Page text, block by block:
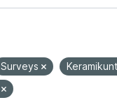
Surveys